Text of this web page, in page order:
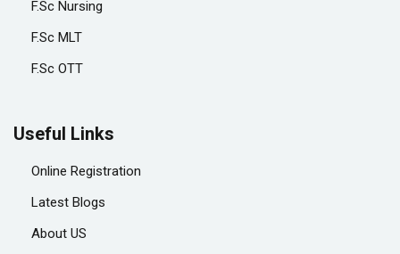
F.Sc Nursing
F.Sc MLT
F.Sc OTT
Useful Links
Online Registration
Latest Blogs
About US